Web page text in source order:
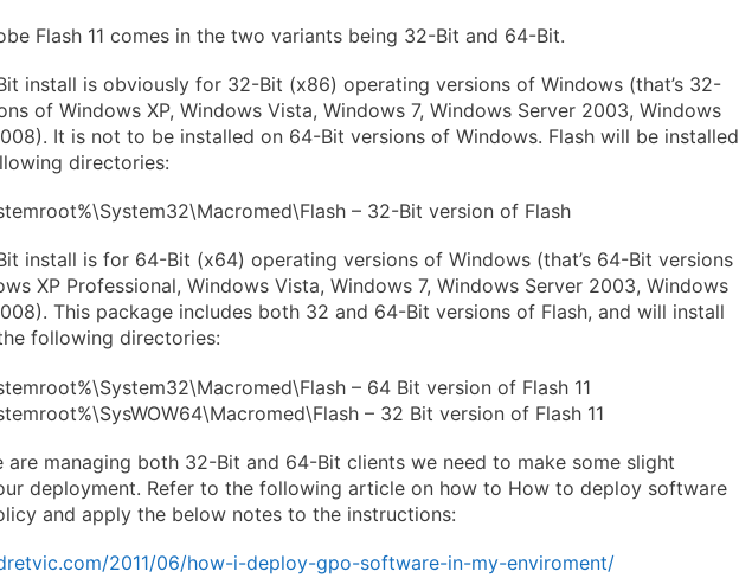
Flash 11 comes in the two variants being 32-Bit and 64-Bit.
install is obviously for 32-Bit (x86) operating versions of Windows (that’s 32-
of Windows XP, Windows Vista, Windows 7, Windows Server 2003, Windows
It is not to be installed on 64-Bit versions of Windows. Flash will be installed
directories:
– 32-Bit version of Flash
install is for 64-Bit (x64) operating versions of Windows (that’s 64-Bit versions
XP Professional, Windows Vista, Windows 7, Windows Server 2003, Windows
This package includes both 32 and 64-Bit versions of Flash, and will install
following directories:
– 64 Bit version of Flash 11
– 32 Bit version of Flash 11
are managing both 32-Bit and 64-Bit clients we need to make some slight
deployment. Refer to the following article on how to How to deploy software
and apply the below notes to the instructions:
2011/06/how-i-deploy-gpo-software-in-my-enviroment/